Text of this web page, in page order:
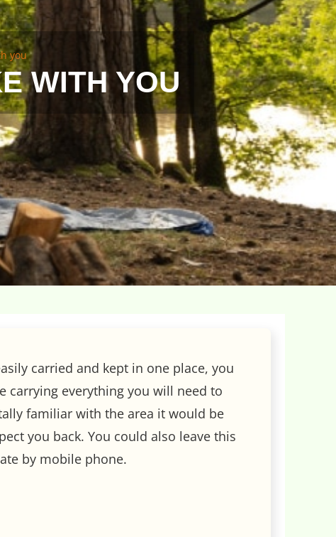
you
WITH YOU
carried and kept in one place, you
carrying everything you will need to
familiar with the area it would be
you back. You could also leave this
by mobile phone.